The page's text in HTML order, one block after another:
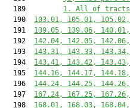
  189
1. All of tracts
  190
103.01, 105.01,
  191
139.05, 139.06,
  192
142.04, 142.05,
  193
143.31, 143.33,
  194
143.41, 143.42,
  195
144.16, 144.17,
  196
144.24, 144.25,
  197
167.24, 167.25,
  198
168.01, 168.03,